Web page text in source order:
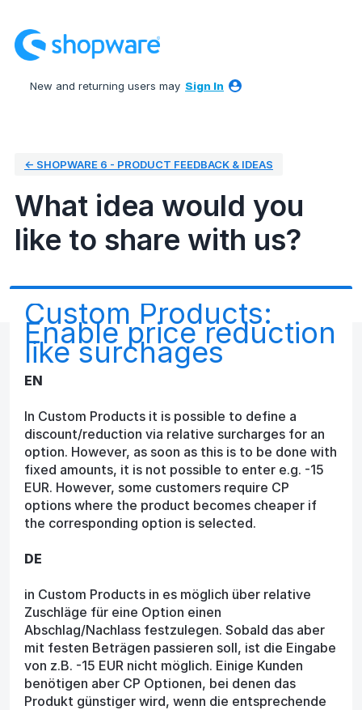
to
content
New and returning users may Sign In
← SHOPWARE 6 - PRODUCT FEEDBACK & IDEAS
What idea would you
like to share with us?
Custom Products:
Enable price reduction
like surchages
EN
In Custom Products it is possible to define a
discount/reduction via relative surcharges for an
option. However, as soon as this is to be done with
fixed amounts, it is not possible to enter e.g. -15
EUR. However, some customers require CP
options where the product becomes cheaper if
the corresponding option is selected.
DE
in Custom Products in es möglich über relative
Zuschläge für eine Option einen
Abschlag/Nachlass festzulegen. Sobald das aber
mit festen Beträgen passieren soll, ist die Eingabe
von z.B. -15 EUR nicht möglich. Einige Kunden
benötigen aber CP Optionen, bei denen das
Produkt günstiger wird, wenn die entsprechende